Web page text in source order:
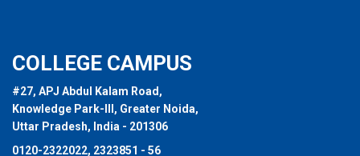
COLLEGE CAMPUS
#27, APJ Abdul Kalam Road,
Knowledge Park-III, Greater Noida,
Uttar Pradesh, India - 201306
0120-2322022, 2323851 - 56